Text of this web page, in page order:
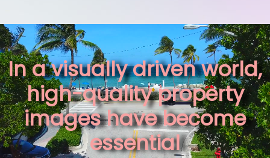
In a visually driven world,
high-quality property
images have become
essential